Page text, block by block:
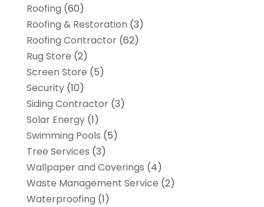
Roofing (60)
Roofing & Restoration (3)
Roofing Contractor(62)
Rug Store (2)
Screen Store (5)
Security(10)
Siding Contractor(3)
Solar Energy(1)
Swimming Pools (5)
Tree Services (3)
Wallpaper and Coverings (4)
Waste Management Service (2)
Waterproofing (1)